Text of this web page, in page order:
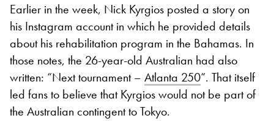
Earlier in the week, Nick Kyrgios posted a story on
his Instagram account in which he provided details
about his rehabilitation program in the Bahamas. In
those notes, the 26-year-old Australian had also
written: “Next tournament – Atlanta 250“. That itself
led fans to believe that Kyrgios would not be part of
the Australian contingent to Tokyo.